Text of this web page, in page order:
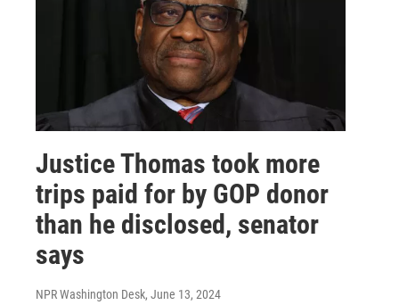
Justice Thomas took more
trips paid for by GOP donor
than he disclosed, senator
says
NPR Washington Desk, June 13, 2024